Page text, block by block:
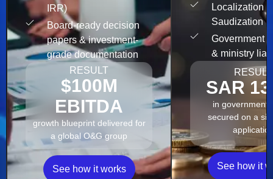
IRR)
Board-ready decision
papers & investment-
grade documentation
RESULT
$100M
EBITDA
growth blueprint delivered for
a global O&G group
See how it works
Localization &
Saudization
Government
& ministry
RESULT
SAR
in government
secured on a
See how it